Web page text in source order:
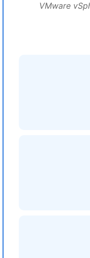
VMware